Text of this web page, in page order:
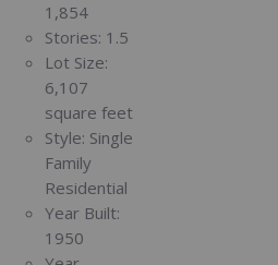
1,854
Stories: 1.5
Lot Size:
6,107
square feet
Style: Single
Family
Residential
Year Built:
1950